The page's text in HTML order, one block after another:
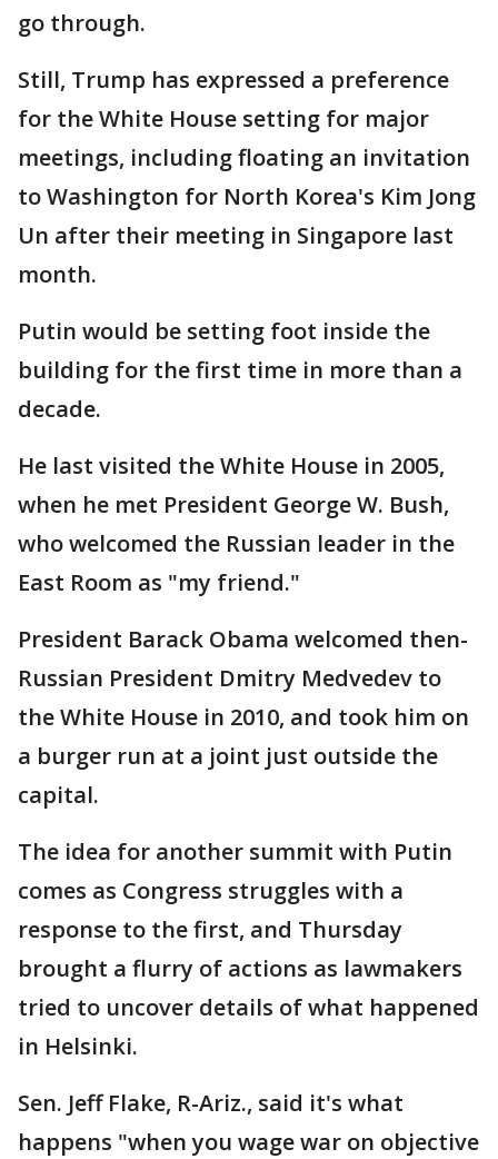
go through.
Still, Trump has expressed a preference
for the White House setting for major
meetings, including floating an invitation
to Washington for North Korea's Kim Jong
Un after their meeting in Singapore last
month.
Putin would be setting foot inside the
building for the first time in more than a
decade.
He last visited the White House in 2005,
when he met President George W. Bush,
who welcomed the Russian leader in the
East Room as "my friend."
President Barack Obama welcomed then-
Russian President Dmitry Medvedev to
the White House in 2010, and took him on
a burger run at a joint just outside the
capital.
The idea for another summit with Putin
comes as Congress struggles with a
response to the first, and Thursday
brought a flurry of actions as lawmakers
tried to uncover details of what happened
in Helsinki.
Sen. Jeff Flake, R-Ariz., said it's what
happens "when you wage war on objective